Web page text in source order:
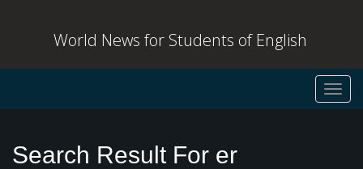
World News for Students of English
Search Result For er